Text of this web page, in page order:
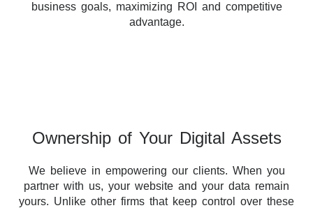
business goals, maximizing ROI and competitive
advantage.
Ownership of Your Digital Assets
We believe in empowering our clients. When you
partner with us, your website and your data remain
yours. Unlike other firms that keep control over these